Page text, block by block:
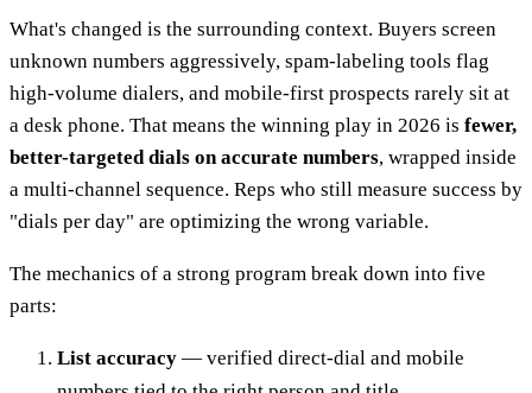
What's changed is the surrounding context. Buyers screen
unknown numbers aggressively, spam-labeling tools flag
high-volume dialers, and mobile-first prospects rarely sit at
a desk phone. That means the winning play in 2026 is fewer,
better-targeted dials on accurate numbers, wrapped inside
a multi-channel sequence. Reps who still measure success by
"dials per day" are optimizing the wrong variable.
The mechanics of a strong program break down into five
parts:
List accuracy — verified direct-dial and mobile